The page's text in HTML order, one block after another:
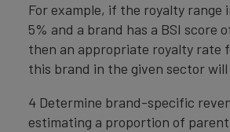
For example, if the royalty range
5% and a brand has a BSI score
then an appropriate royalty rate
this brand in the given sector will
4 Determine brand-specific
estimating a proportion of